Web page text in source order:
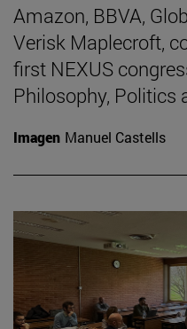
Amazon, BBVA,
Verisk Maplecroft,
first NEXUS
Philosophy, Politics
Imagen Manuel Castells